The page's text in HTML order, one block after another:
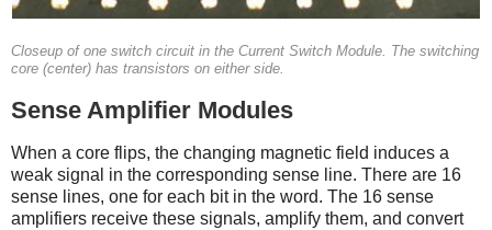
Closeup of one switch circuit in the Current Switch Module. The switching
core (center) has transistors on either side.
Sense Amplifier Modules
When a core flips, the changing magnetic field induces a
weak signal in the corresponding sense line. There are 16
sense lines, one for each bit in the word. The 16 sense
amplifiers receive these signals, amplify them, and convert